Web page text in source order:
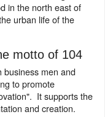
in the north east of
urban life of the
motto of 104
business men and
to promote
It supports the
and creation.